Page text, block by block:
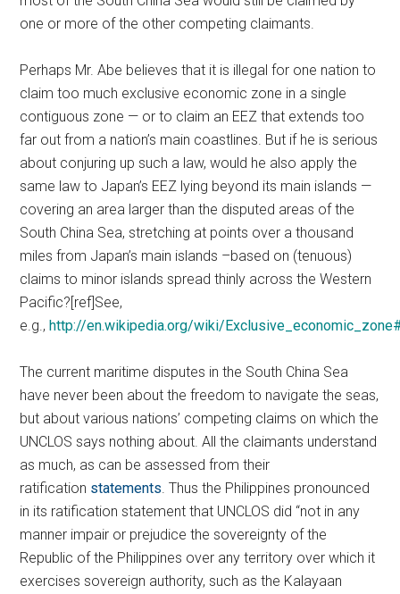
one or more of the other competing claimants.
Perhaps Mr. Abe believes that it is illegal for one nation to
claim too much exclusive economic zone in a single
contiguous zone — or to claim an EEZ that extends too
far out from a nation’s main coastlines. But if he is serious
about conjuring up such a law, would he also apply the
same law to Japan’s EEZ lying beyond its main islands —
covering an area larger than the disputed areas of the
South China Sea, stretching at points over a thousand
miles from Japan’s main islands –based on (tenuous)
claims to minor islands spread thinly across the Western
Pacific?[ref]See,
e.g.,http://en.wikipedia.org/wiki/
The current maritime disputes in the South China Sea
have never been about the freedom to navigate the seas,
but about various nations’ competing claims on which the
UNCLOS says nothing about. All the claimants understand
as much, as can be assessed from their
ratification statements . Thus the Philippines pronounced
in its ratification statement that UNCLOS did “not in any
manner impair or prejudice the sovereignty of the
Republic of the Philippines over any territory over which it
exercises sovereign authority, such as the Kalayaan